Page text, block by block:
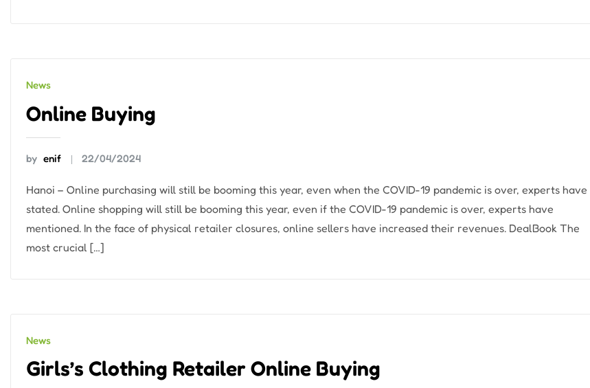
News
Online Buying
by enif 22/04/2024
Hanoi – Online purchasing will still be booming this year, even when the COVID-19 pandemic is over, experts have
stated. Online shopping will still be booming this year, even if the COVID-19 pandemic is over, experts have
mentioned. In the face of physical retailer closures, online sellers have increased their revenues. DealBook The
most crucial […]
News
Girls’s Clothing Retailer Online Buying